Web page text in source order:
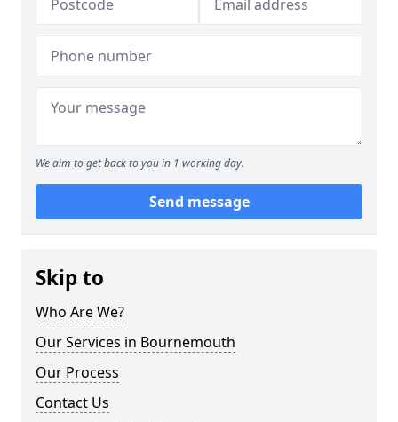
We aim to get back to you in 1 working day.
Send message
Skip to
Who Are We?
Our Services in Bournemouth
Our Process
Contact Us